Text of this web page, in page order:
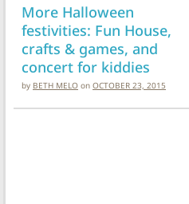
More Halloween
festivities: Fun House,
crafts & games, and
concert for kiddies
by BETH MELO on OCTOBER 23, 2015